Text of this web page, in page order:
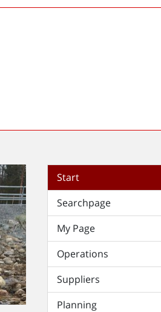
Start
Searchpage
My Page
Operations
Suppliers
Planning